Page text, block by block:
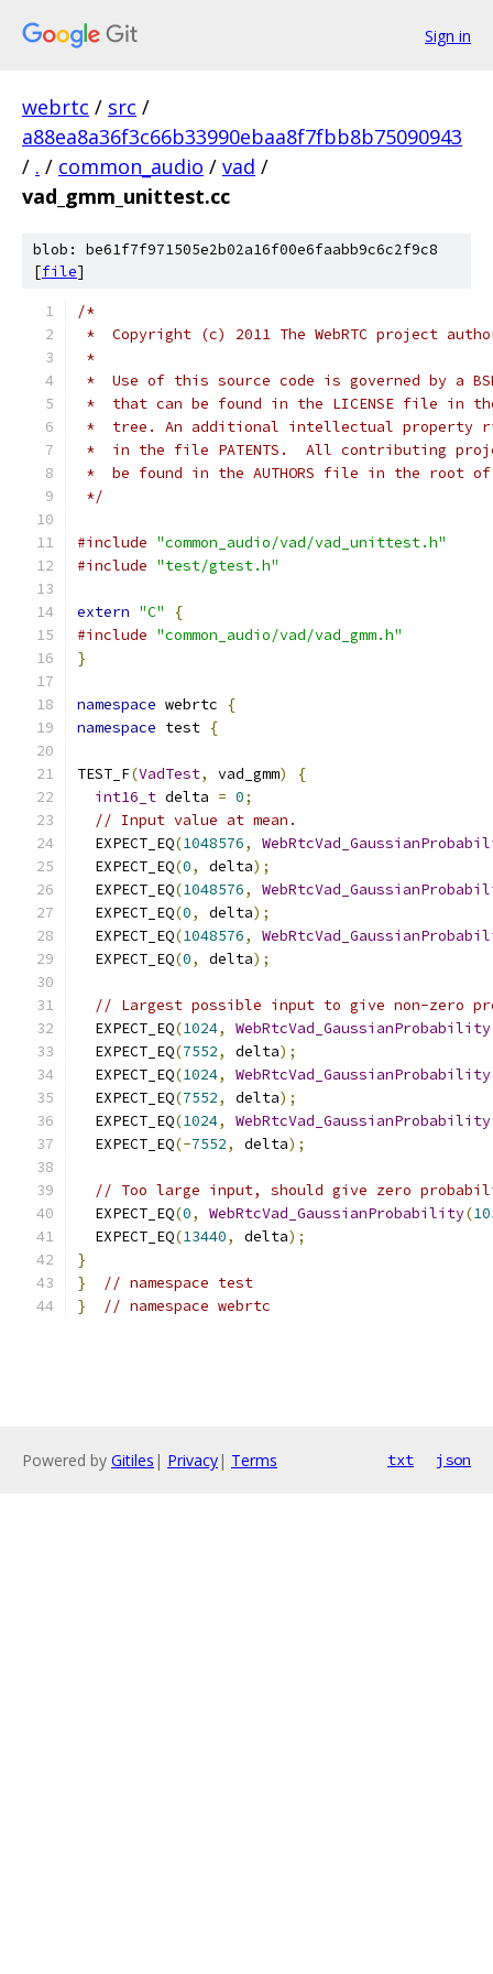
Sign in
webrtc / src /
a88ea8a36f3c66b33990ebaa8f7fbb8b75090943
/ . / common_audio / vad /
vad_gmm_unittest.cc
blob: be61f7f971505e2b02a16f00e6faabb9c6c2f9c8
[file]
/*
*  Copyright (c) 2011 The WebRTC project
*
*  Use of this source code is governed by a
*  that can be found in the LICENSE file in
*  tree. An additional intellectual property
*  in the file PATENTS.  All contributing
*  be found in the AUTHORS file in the root
*/
#include "common_audio/vad/vad_unittest.h"
#include "test/gtest.h"
extern "C"
{
#include "common_audio/vad/vad_gmm.h"
}
namespace webrtc
{
namespace test {
TEST_F(VadTest, vad_gmm)
{
int16_t delta = 0;
// Input value at mean.
  EXPECT_EQ
(1048576,
  EXPECT_EQ
(0, delta);
  EXPECT_EQ
(1048576,
  EXPECT_EQ
(0, delta);
  EXPECT_EQ
(1048576,
  EXPECT_EQ
(0, delta);
// Largest possible input to give non-zero
  EXPECT_EQ
(1024, WebRtcVad_GaussianProbability
  EXPECT_EQ
(7552, delta);
  EXPECT_EQ
(1024, WebRtcVad_GaussianProbability
  EXPECT_EQ
(7552, delta);
  EXPECT_EQ
(1024, WebRtcVad_GaussianProbability
  EXPECT_EQ
(-7552, delta);
// Too large input, should give zero
  EXPECT_EQ
(0, WebRtcVad_GaussianProbability(
  EXPECT_EQ
(13440, delta);
}
}
// namespace test
}
// namespace webrtc
Powered by Gitiles | Privacy| Terms txt json